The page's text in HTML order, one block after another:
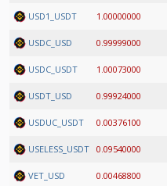
USD1_USDT 1.00000000
USDC_USD 0.99999000
USDC_USDT 1.00073000
USDT_USD 0.99924000
USDUC_USDT 0.00376100
USELESS_USDT 0.09540000
VET_USD 0.00468800